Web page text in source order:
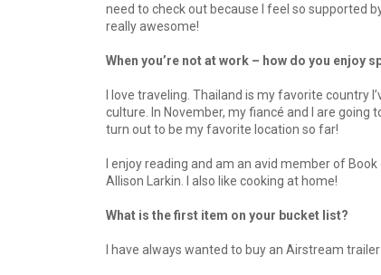
need to check out because I feel so supported
really awesome!
When you’re not at work – how do you enjoy
I love traveling. Thailand is my favorite country
culture. In November, my fiancé and I are going
turn out to be my favorite location so far!
I enjoy reading and am an avid member of
Allison Larkin. I also like cooking at home!
What is the first item on your bucket list?
I have always wanted to buy an Airstream